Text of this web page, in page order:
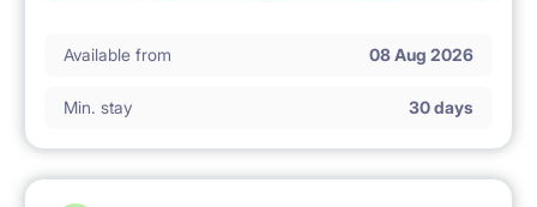
Available from 08 Aug 2026
Min. stay 30 days